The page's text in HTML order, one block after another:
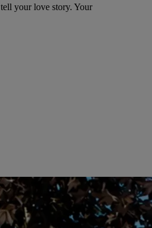
your love story. Your